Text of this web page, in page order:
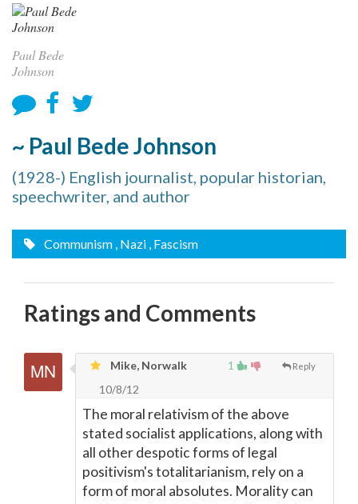
Paul Bede
Johnson
~ Paul Bede Johnson
(1928-) English journalist, popular historian,
speechwriter, and author
Communism , Nazi , Fascism
Ratings and Comments
1 Reply
Mike, Norwalk
10/8/12
The moral relativism of the above
stated socialist applications, along with
all other despotic forms of legal
positivism's totalitarianism, rely on a
form of moral absolutes. Morality can